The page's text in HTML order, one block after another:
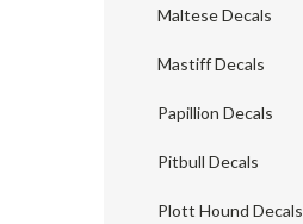
Maltese Decals
Mastiff Decals
Papillion Decals
Pitbull Decals
Plott Hound Decals